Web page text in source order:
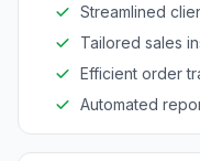
Streamlined
Tailored sales
Efficient order
Automated